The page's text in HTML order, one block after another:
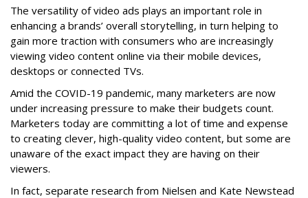
The versatility of video ads plays an important role in
enhancing a brands’ overall storytelling, in turn helping to
gain more traction with consumers who are increasingly
viewing video content online via their mobile devices,
desktops or connected TVs.
Amid the COVID-19 pandemic, many marketers are now
under increasing pressure to make their budgets count.
Marketers today are committing a lot of time and expense
to creating clever, high-quality video content, but some are
unaware of the exact impact they are having on their
viewers.
In fact, separate research from Nielsen and Kate Newstead